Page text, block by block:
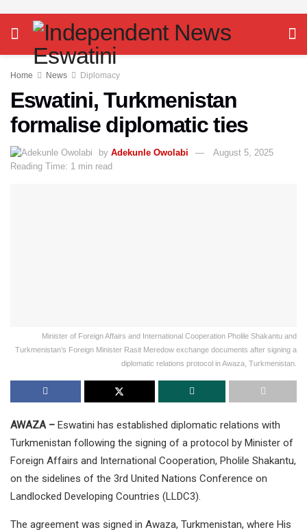
Home News Diplomacy
Eswatini, Turkmenistan
formalise diplomatic ties
by Adekunle Owolabi
August 5, 2025
Reading Time: 1 min read
Minister of Foreign Affairs and International Cooperation Pholile Shakantu and
Turkmenistan’s Foreign Minister Rasit Meredow exchange documents after signing a
diplomatic relations protocol in Awaza, Turkmenistan.
AWAZA – Eswatini has established diplomatic relations with
Turkmenistan following the signing of a protocol by Minister of
Foreign Affairs and International Cooperation, Pholile Shakantu,
on the sidelines of the 3rd United Nations Conference on
Landlocked Developing Countries (LLDC3).
The agreement was signed in Awaza, Turkmenistan, where His